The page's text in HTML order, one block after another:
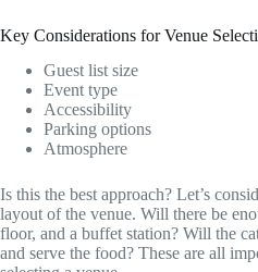
Key Considerations for Venue
Guest list size
Event type
Accessibility
Parking options
Atmosphere
Is this the best approach? Let’s
layout of the venue. Will there be
floor, and a buffet station? Will the
and serve the food? These are all